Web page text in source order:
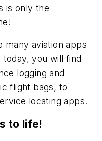
is only the
many aviation apps
today, you will find
logging and
flight bags, to
locating apps.
to life!